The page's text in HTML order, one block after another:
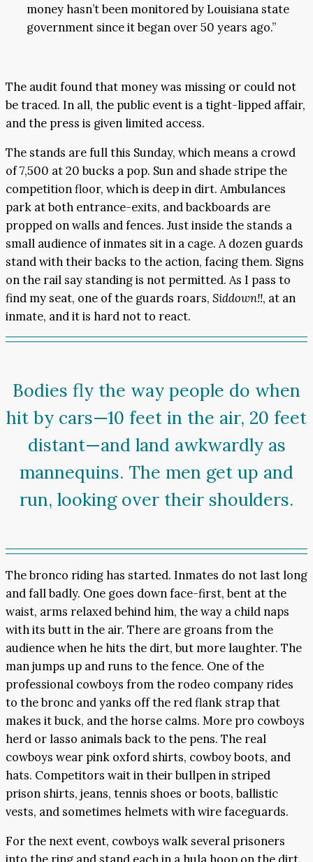
money hasn’t been monitored by Louisiana state
government since it began over 50 years ago.”
The audit found that money was missing or could not
be traced. In all, the public event is a tight-lipped affair,
and the press is given limited access.
The stands are full this Sunday, which means a crowd
of 7,500 at 20 bucks a pop. Sun and shade stripe the
competition floor, which is deep in dirt. Ambulances
park at both entrance-exits, and backboards are
propped on walls and fences. Just inside the stands a
small audience of inmates sit in a cage. A dozen guards
stand with their backs to the action, facing them. Signs
on the rail say standing is not permitted. As I pass to
find my seat, one of the guards roars, Siddown!!, at an
inmate, and it is hard not to react.
Bodies fly the way people do when
hit by cars—10 feet in the air, 20 feet
distant—and land awkwardly as
mannequins. The men get up and
run, looking over their shoulders.
The bronco riding has started. Inmates do not last long
and fall badly. One goes down face-first, bent at the
waist, arms relaxed behind him, the way a child naps
with its butt in the air. There are groans from the
audience when he hits the dirt, but more laughter. The
man jumps up and runs to the fence. One of the
professional cowboys from the rodeo company rides
to the bronc and yanks off the red flank strap that
makes it buck, and the horse calms. More pro cowboys
herd or lasso animals back to the pens. The real
cowboys wear pink oxford shirts, cowboy boots, and
hats. Competitors wait in their bullpen in striped
prison shirts, jeans, tennis shoes or boots, ballistic
vests, and sometimes helmets with wire faceguards.
For the next event, cowboys walk several prisoners